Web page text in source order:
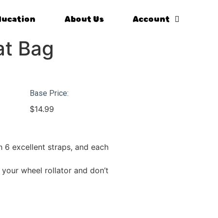
About Us Account
Bag
Base Price:
$14.99
6 excellent straps, and each
wheel rollator and don’t